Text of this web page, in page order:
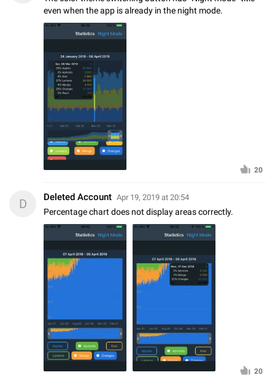
even when the app is already in the night mode.
20
D Deleted Account Apr 19, 2019 at 20:54
Percentage chart does not display areas correctly.
20